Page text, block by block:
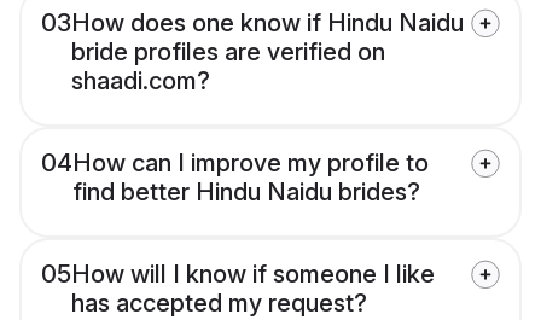
03How does one know if Hindu Naidu
bride profiles are verified on
shaadi.com?
04How can I improve my profile to
find better Hindu Naidu brides?
05How will I know if someone I like
has accepted my request?